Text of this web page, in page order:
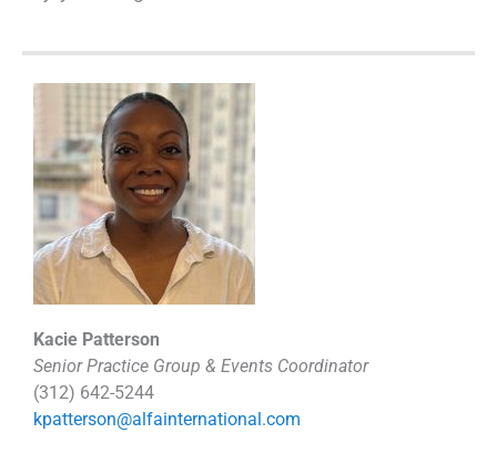
Kacie Patterson
Senior Practice Group & Events Coordinator
(312) 642-5244
kpatterson@alfainternational.com